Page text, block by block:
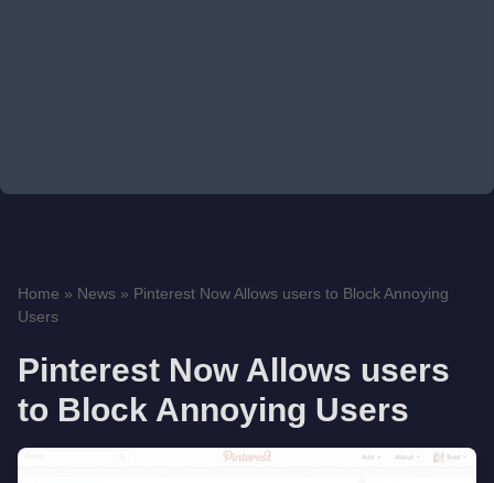
Home » News » Pinterest Now Allows users to Block Annoying
Users
Pinterest Now Allows users
to Block Annoying Users